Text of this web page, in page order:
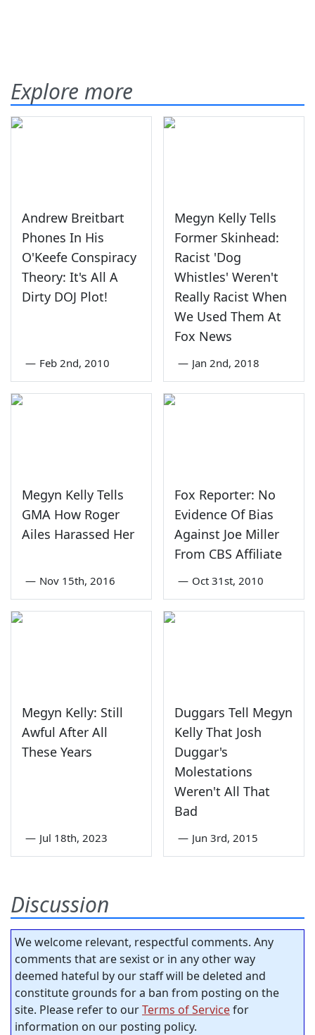
Explore more
Andrew Breitbart
Phones In His
O'Keefe Conspiracy
Theory: It's All A
Dirty DOJ Plot!
— Feb 2nd, 2010
Megyn Kelly Tells
Former Skinhead:
Racist 'Dog
Whistles' Weren't
Really Racist When
We Used Them At
Fox News
— Jan 2nd, 2018
Megyn Kelly Tells
GMA How Roger
Ailes Harassed Her
— Nov 15th, 2016
Fox Reporter: No
Evidence Of Bias
Against Joe Miller
From CBS Affiliate
— Oct 31st, 2010
Megyn Kelly: Still
Awful After All
These Years
— Jul 18th, 2023
Duggars Tell Megyn
Kelly That Josh
Duggar's
Molestations
Weren't All That
Bad
— Jun 3rd, 2015
Discussion
We welcome relevant, respectful comments. Any
comments that are sexist or in any other way
deemed hateful by our staff will be deleted and
constitute grounds for a ban from posting on the
site. Please refer to ourTerms of Servicefor
information on our posting policy.